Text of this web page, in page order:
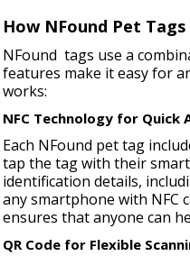
How NFound Pet
NFound tags use a
features make it easy for
works:
NFC Technology for Quick
Each NFound pet tag
tap the tag with their
identification details,
any smartphone with NFC
ensures that anyone can
QR Code for Flexible